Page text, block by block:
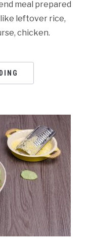
meal prepared
leftover rice,
chicken.